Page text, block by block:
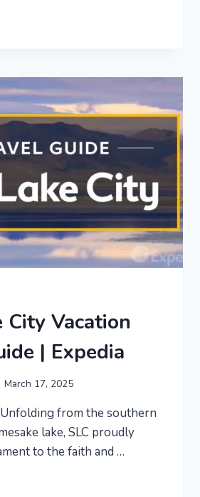
City Vacation
| Expedia
March 17, 2025
from the southern
lake, SLC proudly
to the faith and …